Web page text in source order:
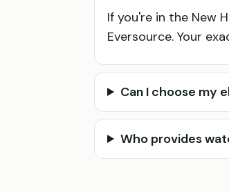
If you're in the New
Eversource. Your
Can I choose my
Who provides